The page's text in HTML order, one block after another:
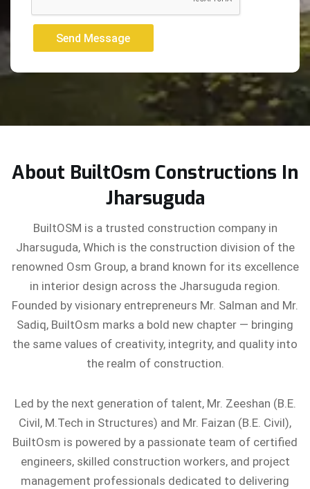
Send Message
Send Message
About BuiltOsm Constructions In
Jharsuguda
BuiltOSM is a trusted construction company in
Jharsuguda, Which is the construction division of the
renowned Osm Group, a brand known for its excellence
in interior design across the Jharsuguda region.
Founded by visionary entrepreneurs Mr. Salman and Mr.
Sadiq, BuiltOsm marks a bold new chapter — bringing
the same values of creativity, integrity, and quality into
the realm of construction.
Led by the next generation of talent, Mr. Zeeshan (B.E.
Civil, M.Tech in Structures) and Mr. Faizan (B.E. Civil),
BuiltOsm is powered by a passionate team of certified
engineers, skilled construction workers, and project
management professionals dedicated to delivering